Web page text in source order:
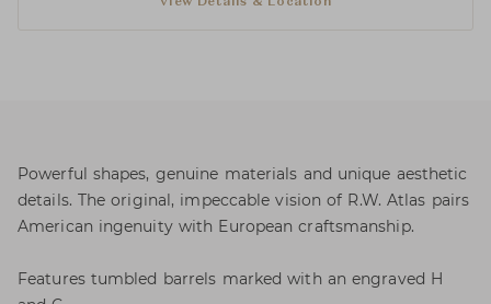
Powerful shapes, genuine materials and unique aesthetic
details. The original, impeccable vision of R.W. Atlas pairs
American ingenuity with European craftsmanship.
Features tumbled barrels marked with an engraved H